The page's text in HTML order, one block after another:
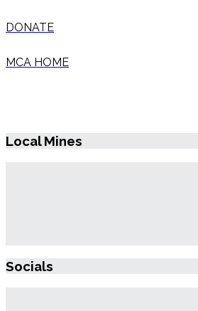
DONATE
MCA HOME
Local Mines
Socials